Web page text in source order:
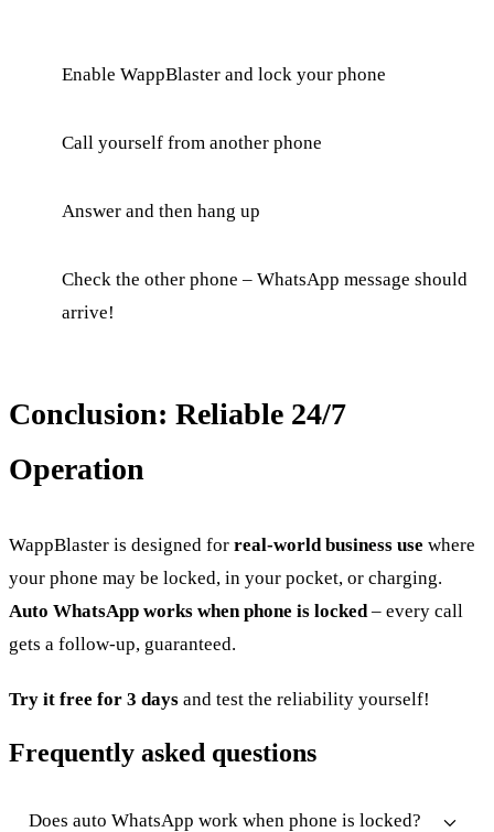
Enable WappBlaster and lock your phone
Call yourself from another phone
Answer and then hang up
Check the other phone – WhatsApp message should
arrive!
Conclusion: Reliable 24/7
Operation
WappBlaster is designed for real-world business use where
your phone may be locked, in your pocket, or charging.
Auto WhatsApp works when phone is locked– every call
gets a follow-up, guaranteed.
Try it free for 3 days and test the reliability yourself!
Frequently asked questions
Does auto WhatsApp work when phone is locked?